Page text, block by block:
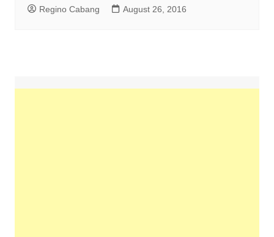
Regino Cabang August 26, 2016